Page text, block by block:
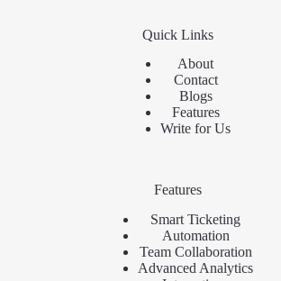
Quick Links
About
Contact
Blogs
Features
Write for Us
Features
Smart Ticketing
Automation
Team Collaboration
Advanced Analytics